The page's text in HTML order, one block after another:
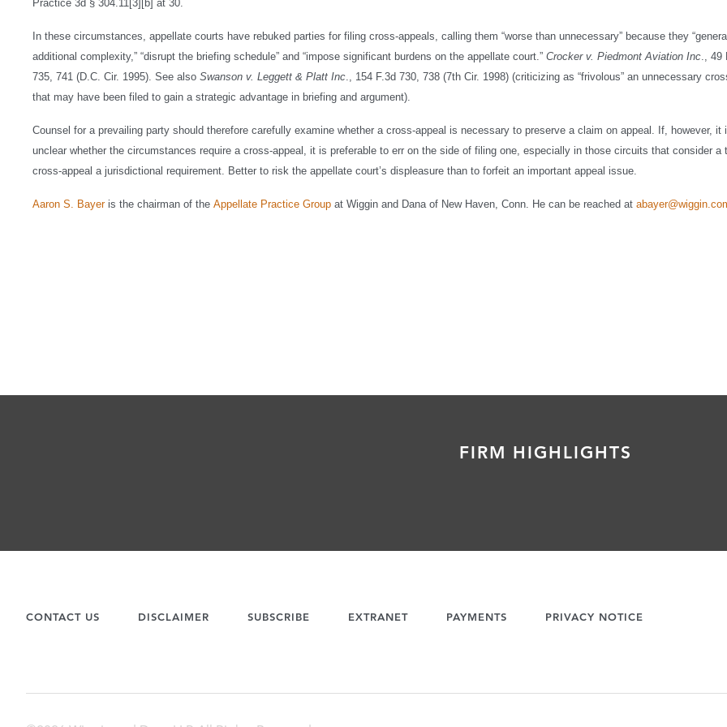
Practice 3d § 304.11[3][b] at 30.
In these circumstances, appellate courts have rebuked parties for filing cross-appeals, calling them “worse than unnecessary” because they
additional complexity,” “disrupt the briefing schedule” and “impose significant burdens on the appellate court.” Crocker v. Piedmont Aviation Inc., 49
735, 741 (D.C. Cir. 1995). See also Swanson v. Leggett & Platt Inc., 154 F.3d 730, 738 (7th Cir. 1998) (criticizing as “frivolous” an unnecessary
that may have been filed to gain a strategic advantage in briefing and argument).
Counsel for a prevailing party should therefore carefully examine whether a cross-appeal is necessary to preserve a claim on appeal. If, however, it
unclear whether the circumstances require a cross-appeal, it is preferable to err on the side of filing one, especially in those circuits that consider a
cross-appeal a jurisdictional requirement. Better to risk the appellate court’s displeasure than to forfeit an important appeal issue.
Aaron S. Bayer is the chairman of the Appellate Practice Group at Wiggin and Dana of New Haven, Conn. He can be reached at
FIRM HIGHLIGHTS
CONTACT US DISCLAIMER SUBSCRIBE EXTRANET PAYMENTS PRIVACY NOTICE